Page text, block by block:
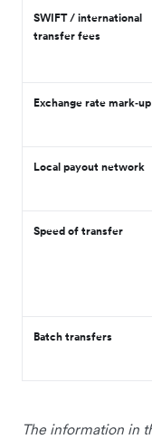
SWIFT / international
transfer fees
Exchange rate mark‑up
Local payout network
Speed of transfer
Batch transfers
The information in